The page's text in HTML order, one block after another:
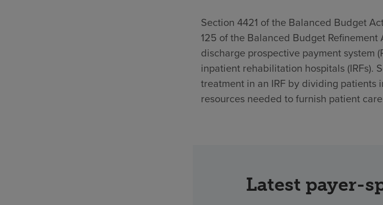
Section 4421 of the Balanced Budget
125 of the Balanced Budget
discharge prospective payment system
inpatient rehabilitation hospitals (IRFs).
treatment in an IRF by dividing patients
resources needed to furnish patient
Latest payer-